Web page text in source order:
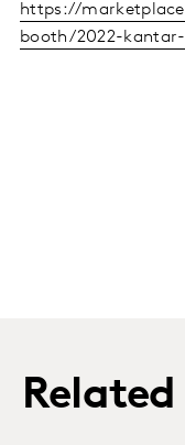
https://
booth/2022-